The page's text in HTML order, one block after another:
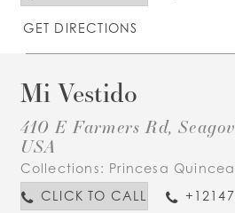
GET DIRECTIONS
Mi Vestido
410 E Farmers Rd,
USA
Collections: Princesa
CLICK TO CALL